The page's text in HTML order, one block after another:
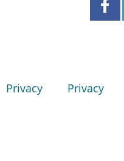
Privacy Privacy